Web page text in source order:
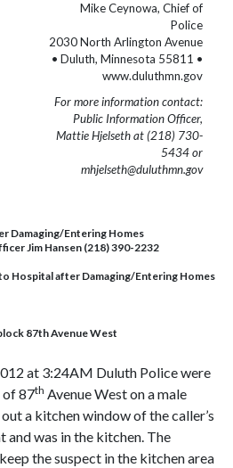
Mike Ceynowa, Chief of
Police
2030 North Arlington Avenue
• Duluth, Minnesota 55811 •
www.duluthmn.gov
For more information contact:
Public Information Officer,
Mattie Hjelseth at (218) 730-
5434 or
mhjelseth@duluthmn.gov
Damaging/Entering Homes
Jim Hansen (218) 390-2232
Hospital after Damaging/Entering Homes
87th Avenue West
at 3:24AM Duluth Police were
of 87th Avenue West on a male
a kitchen window of the caller’s
and was in the kitchen. The
the suspect in the kitchen area